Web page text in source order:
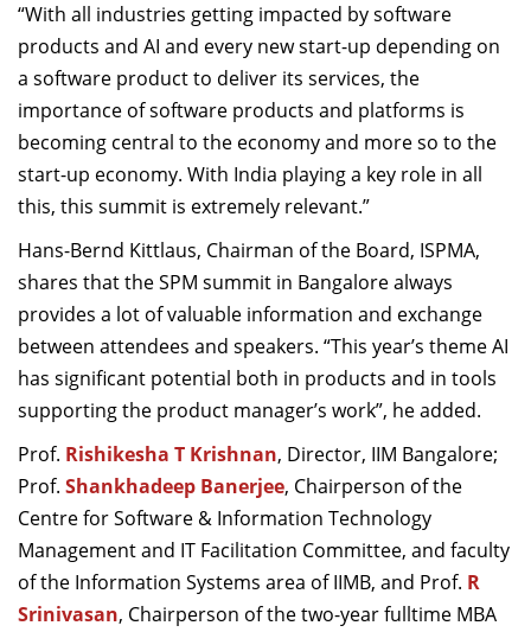
“With all industries getting impacted by software
products and AI and every newstart-up depending on
a software product to deliver its services, the
importance of software products and platforms is
becoming central to the economy and more so to the
start-up economy. With India playing a key role in all
this, this summit is extremely relevant.”
Hans-Bernd Kittlaus, Chairman ofthe Board, ISPMA,
shares that the SPM summit in Bangalorealways
provides a lot of valuable information and exchange
between attendees and speakers. “This year’s theme AI
has significant potential both in products and in tools
supporting the product manager’s work”, he added.
Prof. Rishikesha T Krishnan, Director, IIM Bangalore;
Prof. Shankhadeep Banerjee, Chairperson of the
Centre for Software & Information Technology
Management and IT Facilitation Committee, and faculty
of the Information Systems area of IIMB, and Prof. R
Srinivasan, Chairperson of the two-year fulltime MBA